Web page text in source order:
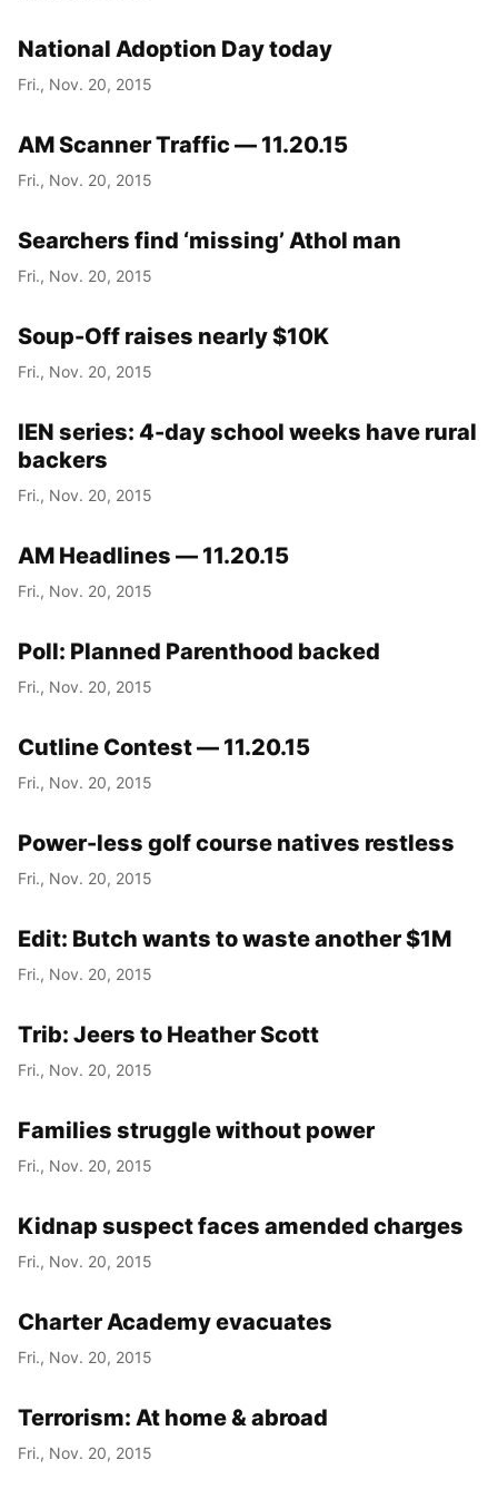
National Adoption Day today
Fri., Nov. 20, 2015
AM Scanner Traffic — 11.20.15
Fri., Nov. 20, 2015
Searchers find ‘missing’ Athol man
Fri., Nov. 20, 2015
Soup-Off raises nearly $10K
Fri., Nov. 20, 2015
IEN series: 4-day school weeks have rural
backers
Fri., Nov. 20, 2015
AM Headlines — 11.20.15
Fri., Nov. 20, 2015
Poll: Planned Parenthood backed
Fri., Nov. 20, 2015
Cutline Contest — 11.20.15
Fri., Nov. 20, 2015
Power-less golf course natives restless
Fri., Nov. 20, 2015
Edit: Butch wants to waste another $1M
Fri., Nov. 20, 2015
Trib: Jeers to Heather Scott
Fri., Nov. 20, 2015
Families struggle without power
Fri., Nov. 20, 2015
Kidnap suspect faces amended charges
Fri., Nov. 20, 2015
Charter Academy evacuates
Fri., Nov. 20, 2015
Terrorism: At home & abroad
Fri., Nov. 20, 2015